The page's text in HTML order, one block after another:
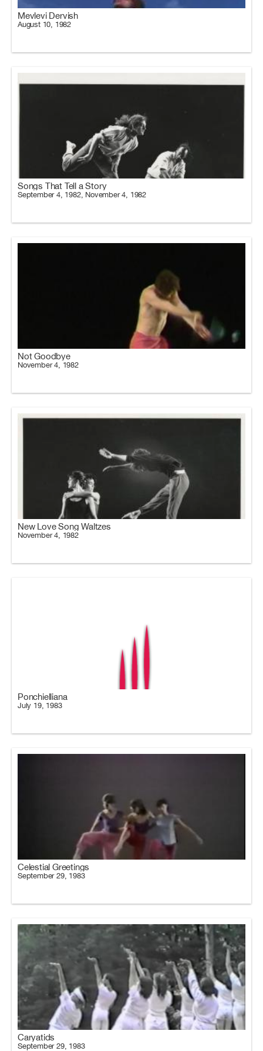
Mevlevi Dervish
August 10, 1982
Songs That Tell a Story
September 4, 1982, November 4, 1982
Not Goodbye
November 4, 1982
New Love Song Waltzes
November 4, 1982
Ponchielliana
July 19, 1983
Celestial Greetings
September 29, 1983
Caryatids
September 29, 1983